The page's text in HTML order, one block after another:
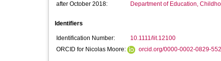
after October 2018:
Department of Education,
Identifiers
Identification Number:
10.1111/lit.12100
ORCID for Nicolas Moore:
orcid.org/0000-0002-0829-